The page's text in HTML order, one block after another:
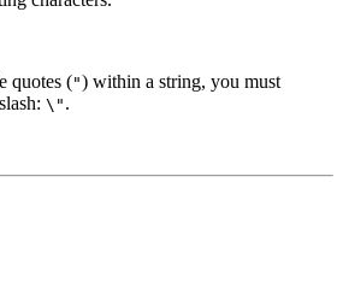
quotes (") within a string, you must
\" .